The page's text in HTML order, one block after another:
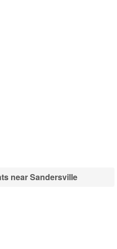
near Sandersville